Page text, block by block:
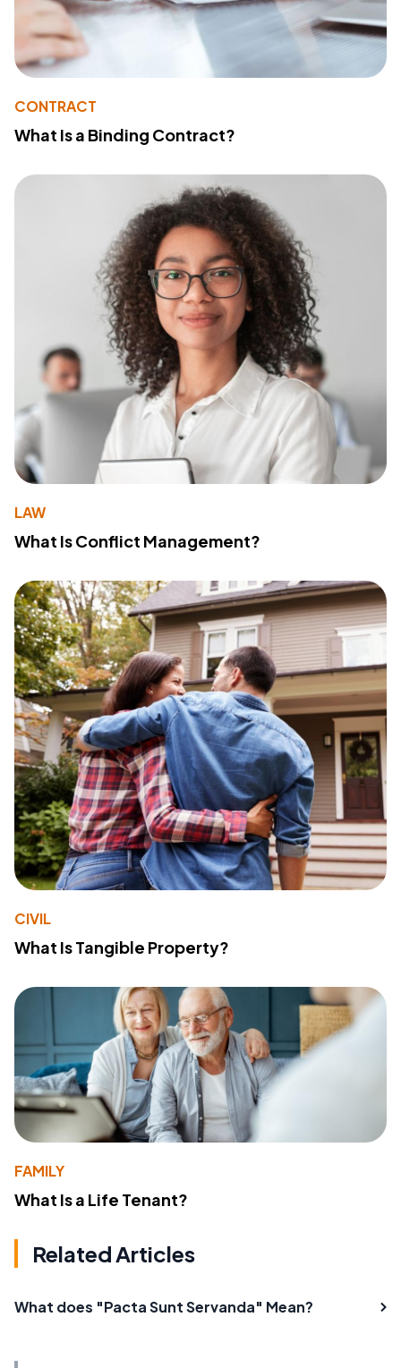
CONTRACT
What Is a Binding Contract?
LAW
What Is Conflict Management?
CIVIL
What Is Tangible Property?
FAMILY
What Is a Life Tenant?
Related Articles
What does "Pacta Sunt Servanda" Mean?